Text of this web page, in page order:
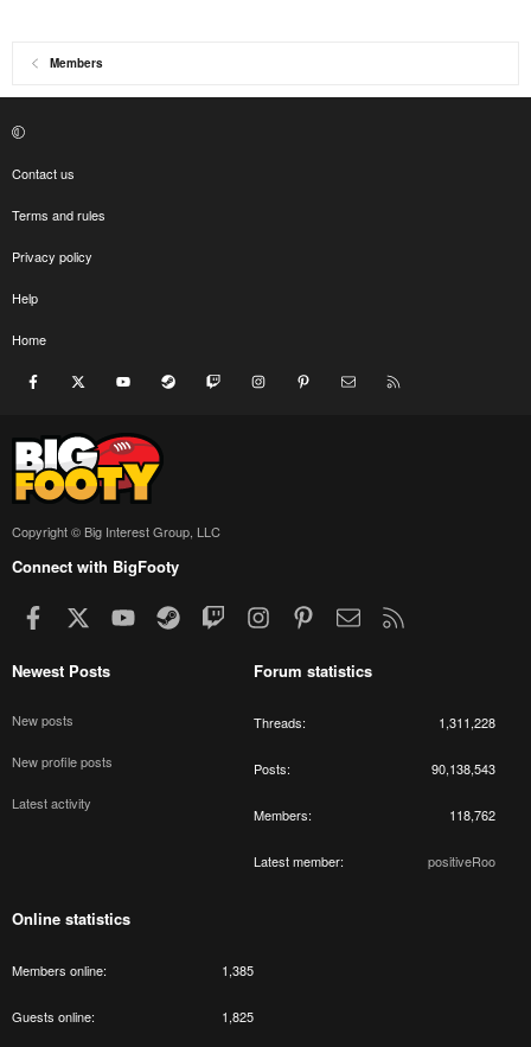
Members
Contact us
Terms and rules
Privacy policy
Help
Home
Facebook youtube Steam Twitch InstagramPinterest Contact us
Copyright © Big Interest Group, LLC
Connect with BigFooty
Facebook youtubeSteamTwitchInstagramPinterestContact us
Newest Posts
New posts
New profile posts
Latest activity
Forum statistics
Threads 1,311,228
Posts 90,138,543
Members 118,762
Latest member positiveRoo
Online statistics
Members online 1,385
Guests online 1,825